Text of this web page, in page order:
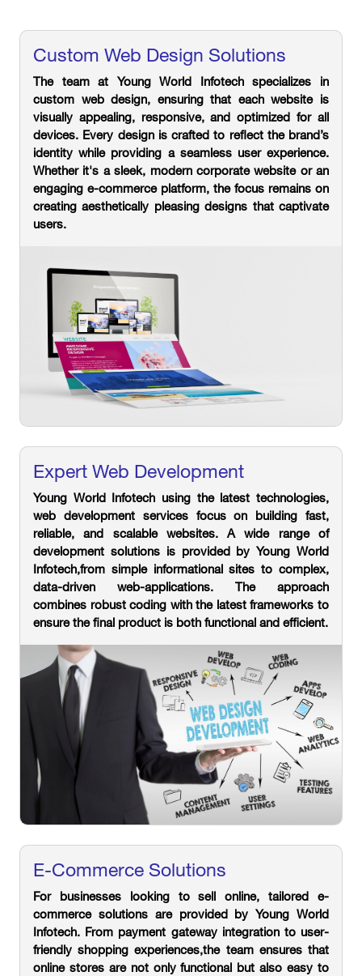
Custom Web Design Solutions
The team at Young World Infotech specializes in
custom web design, ensuring that each website is
visually appealing, responsive, and optimized for all
devices. Every design is crafted to reflect the brand’s
identity while providing a seamless user experience.
Whether it's a sleek, modern corporate website or an
engaging e-commerce platform, the focus remains on
creating aesthetically pleasing designs that captivate
users.
Expert Web Development
Young World Infotech using the latest technologies,
web development services focus on building fast,
reliable, and scalable websites. A wide range of
development solutions is provided by Young World
Infotech,from simple informational sites to complex,
data-driven web-applications. The approach
combines robust coding with the latest frameworks to
ensure the final product is both functional and efficient.
E-Commerce Solutions
For businesses looking to sell online, tailored e-
commerce solutions are provided by Young World
Infotech. From payment gateway integration to user-
friendly shopping experiences,the team ensures that
online stores are not only functional but also easy to